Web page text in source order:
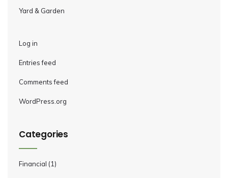
Yard & Garden
Log in
Entries feed
Comments feed
WordPress.org
Categories
Financial (1)